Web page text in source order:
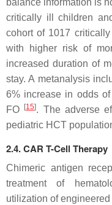
balance information is
critically ill children
cohort of 1017
with higher risk of
increased duration of
stay. A metanalysis
6% increase in odds
FO
[15]. The adverse
pediatric HCT
2.4. CAR T-Cell Therapy
Chimeric antigen
treatment of
utilization of